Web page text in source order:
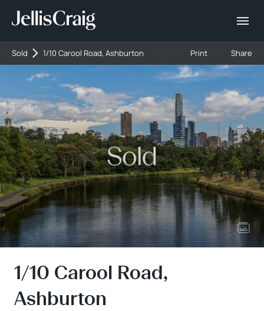
Sold 1/10 Carool Road, Ashburton Print Share
1/10 Carool Road,
Ashburton